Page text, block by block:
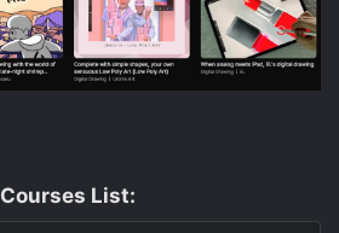
Courses List:​